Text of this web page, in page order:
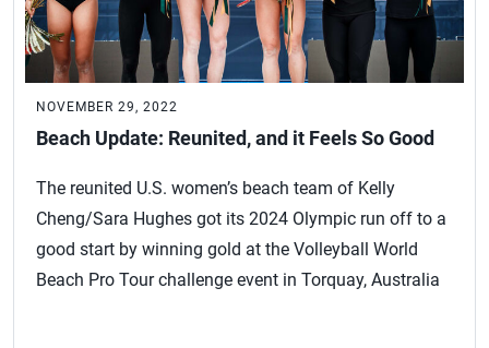
NOVEMBER 29, 2022
Beach Update: Reunited, and it Feels So Good
The reunited U.S. women’s beach team of Kelly
Cheng/Sara Hughes got its 2024 Olympic run off to a
good start by winning gold at the Volleyball World
Beach Pro Tour challenge event in Torquay, Australia